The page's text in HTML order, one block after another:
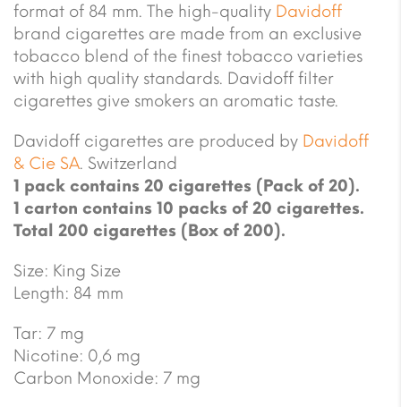
format of 84 mm. The high-quality Davidoff
brand cigarettes are made from an exclusive
tobacco blend of the finest tobacco varieties
with high quality standards. Davidoff filter
cigarettes give smokers an aromatic taste.
Davidoff cigarettes are produced by Davidoff
& Cie SA. Switzerland
1 pack contains 20 cigarettes (Pack of 20).
1 carton contains 10 packs of 20 cigarettes.
Total 200 cigarettes (Box of 200).
Size: King Size
Length: 84 mm
Tar: 7 mg
Nicotine: 0,6 mg
Carbon Monoxide: 7 mg